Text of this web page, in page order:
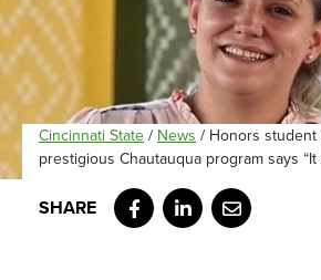
Cincinnati State / News / Honors
prestigious Chautauqua program says
Facebook
LinkedIn
Email